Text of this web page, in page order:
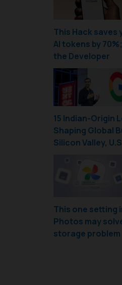
This Hack saves
AI tokens by
the Developer
15 Indian-Origin
Shaping Global
Silicon Valley, U.S
This one setting
Photos may
storage problem